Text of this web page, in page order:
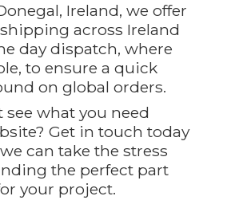
Ireland, we offer
across Ireland
day dispatch, where
to ensure a quick
on global orders.
see what you need
Get in touch today
can take the stress
the perfect part
your project.